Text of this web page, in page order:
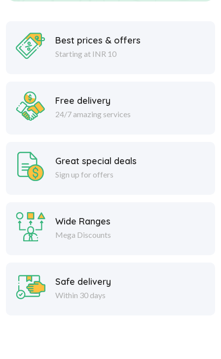
Best prices & offers
Starting at INR 10
Free delivery
24/7 amazing services
Great special deals
Sign up for offers
Wide Ranges
Mega Discounts
Safe delivery
Within 30 days